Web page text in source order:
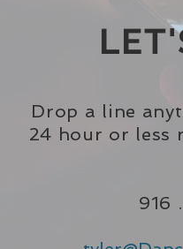
Drop a line
24 hour or less
916